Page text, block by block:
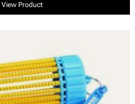
View Product